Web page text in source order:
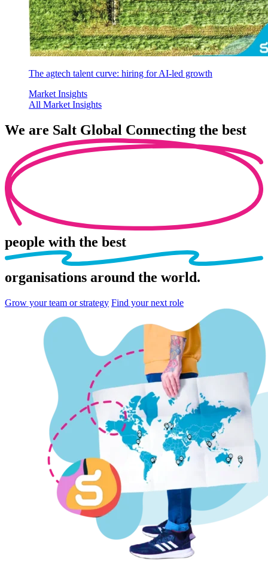
The agtech talent curve: hiring for AI-led growth
Market Insights
All Market Insights
We are Salt Global Connecting the best
people with the best
organisations around the world.
Grow your team or strategy Find your next role